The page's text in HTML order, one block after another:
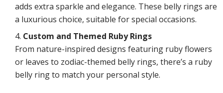
adds extra sparkle and elegance. These belly rings are
a luxurious choice, suitable for special occasions.
Custom and Themed Ruby Rings
From nature-inspired designs featuring ruby flowers
or leaves to zodiac-themed belly rings, there’s a ruby
belly ring to match your personal style.